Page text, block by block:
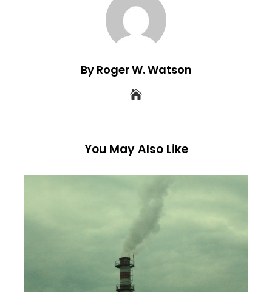
By Roger W. Watson
You May Also Like